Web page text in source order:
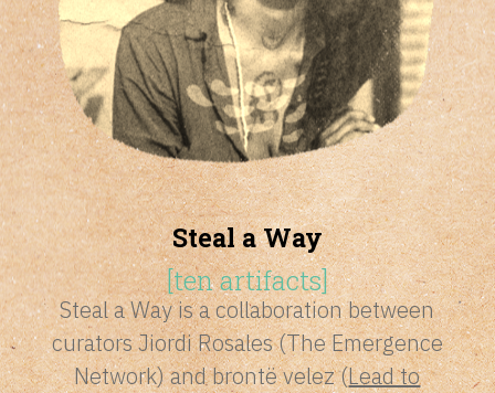
Steal a Way
[ten artifacts]
Steal a Way is a collaboration between
curators Jiordi Rosales (The Emergence
Network) and brontë velez (Lead to